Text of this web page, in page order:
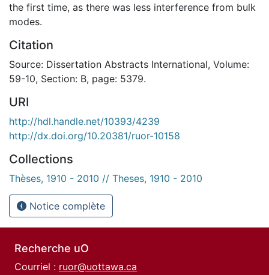
the first time, as there was less interference from bulk
modes.
Citation
Source: Dissertation Abstracts International, Volume:
59-10, Section: B, page: 5379.
URI
http://hdl.handle.net/10393/4239
http://dx.doi.org/10.20381/ruor-10158
Collections
Thèses, 1910 - 2010 // Theses, 1910 - 2010
Notice complète
Recherche uO
Courriel : ruor@uottawa.ca